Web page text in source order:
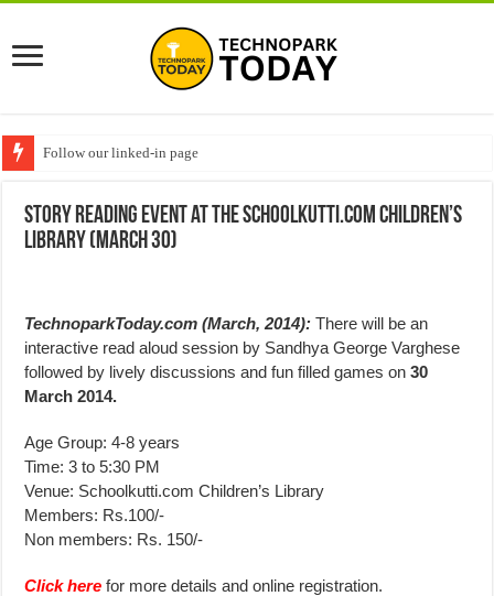
Follow our linked-in page
Story reading event at the Schoolkutti.com Children’s
Library (March 30)
TechnoparkToday.com (March, 2014): There will be an
interactive read aloud session by Sandhya George Varghese
followed by lively discussions and fun filled games on30
March 2014.
Age Group: 4-8 years
Time: 3 to 5:30 PM
Venue: Schoolkutti.com Children’s Library
Members: Rs.100/-
Non members: Rs. 150/-
Click here for more details and online registration.